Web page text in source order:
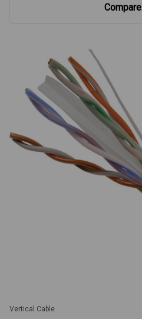
Compare
Vertical Cable